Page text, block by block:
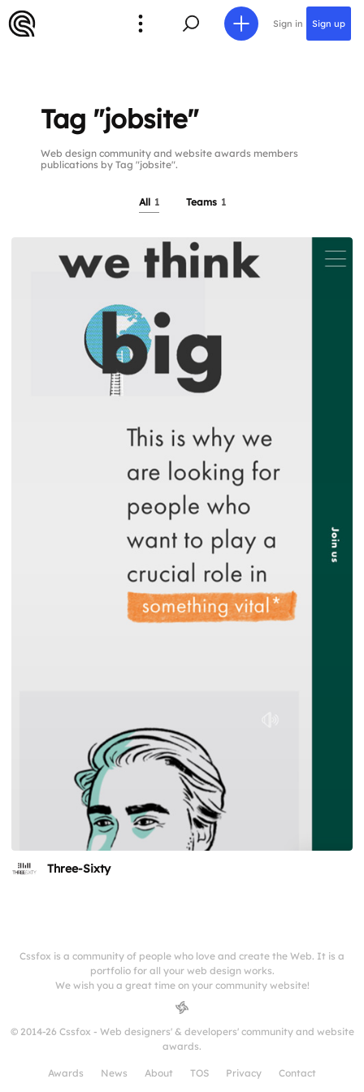
Sign in Sign up
Tag "jobsite"
Web design community and website awards members
publications by Tag "jobsite".
All 1 Teams 1
Three-Sixty
Cssfox is a community of people who love and create the Web. It is a
portfolio for all your web design works.
We wish you a great time on your community website!
© 2014-26 Cssfox - Web designers' & developers' community and website
awards.
Awards News About TOS Privacy Contact